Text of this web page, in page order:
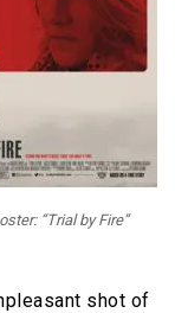
“Trial by Fire”
shot of